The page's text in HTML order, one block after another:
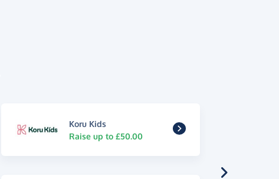
Koru Kids
Raise up to £50.00